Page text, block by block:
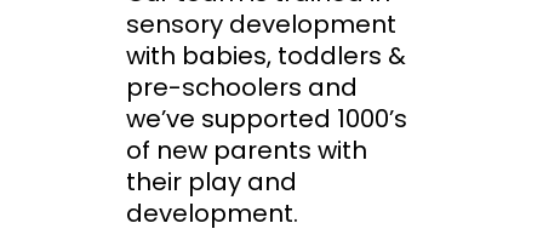
sensory development
with babies, toddlers &
pre-schoolers and
we’ve supported 1000’s
of new parents with
their play and
development.